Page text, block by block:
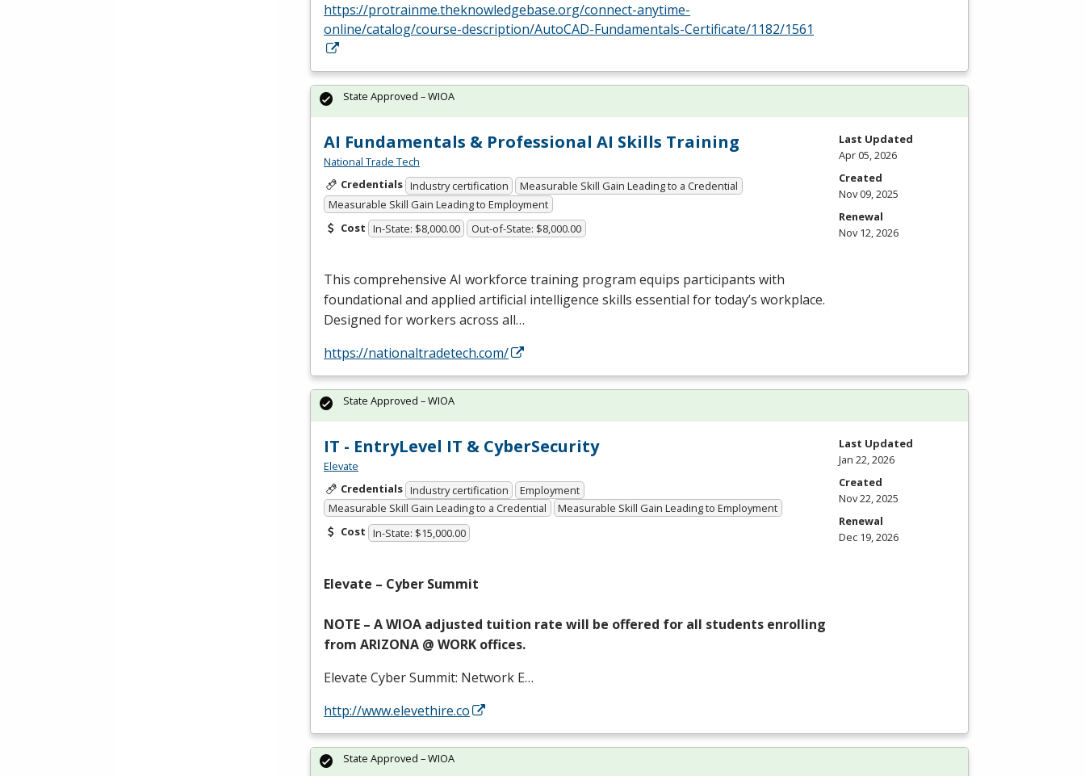
https://protrainme.theknowledgebase.org/connect-anytime-
online/catalog/course-description/AutoCAD-Fundamentals-Certificate/1182/1561
AI Fundamentals & Professional AI Skills Training
National Trade Tech
Credentials Industry certification
Measurable Skill Gain Leading to a Credential
Measurable Skill Gain Leading to Employment
Cost In-State: $8,000.00 Out-of-State: $8,000.00
This comprehensive AI workforce training program equips participants with
foundational and applied artificial intelligence skills essential for today’s workplace.
Designed for workers across all…
https://nationaltradetech.com/
State Approved – WIOA
Last Updated
Apr 05, 2026
Created
Nov 09, 2025
Renewal
Nov 12, 2026
IT - EntryLevel IT & CyberSecurity
Elevate
Credentials Industry certification
Employment
Measurable Skill Gain Leading to a Credential
Measurable Skill Gain Leading to Employment
Cost In-State: $15,000.00
Elevate – Cyber Summit
NOTE – AWIOA adjusted tuition rate will be offered for all students enrolling
from ARIZONA @ WORK offices.
Elevate Cyber Summit: Network E…
http://www.elevethire.co
State Approved – WIOA
Last Updated
Jan 22, 2026
Created
Nov 22, 2025
Renewal
Dec 19, 2026
State Approved – WIOA